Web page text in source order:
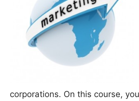
corporations. On this course,